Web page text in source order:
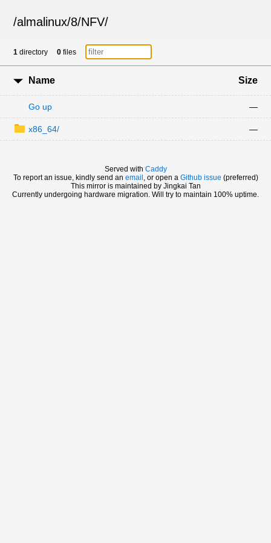
/almalinux/8/NFV/
1 directory 0 files
Name Size
Go up —
x86_64/ —
Served with Caddy
To report an issue, kindly send an email , or open a Github issue (preferred)
This mirror is maintained by Jingkai Tan
Currently undergoing hardware migration. Will try to maintain 100% uptime.